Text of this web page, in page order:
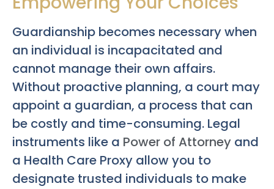
Guardianship becomes necessary when
an individual is incapacitated and
cannot manage their own affairs.
Without proactive planning, a court may
appoint a guardian, a process that can
be costly and time-consuming. Legal
instruments like a Power of Attorney and
a Health Care Proxy allow you to
designate trusted individuals to make